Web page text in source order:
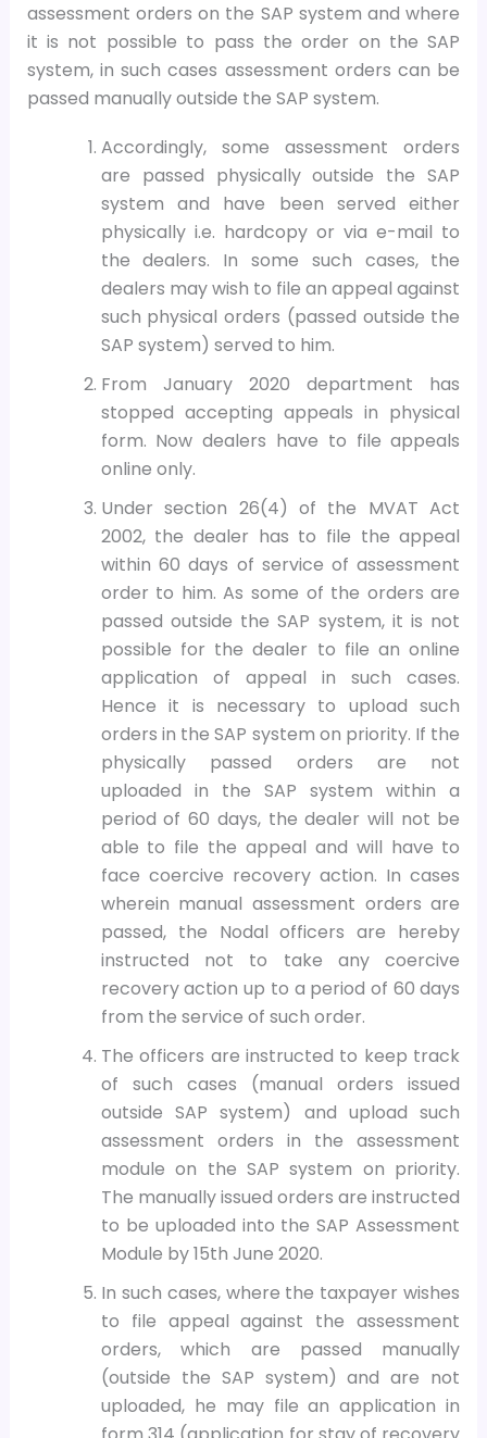
assessment orders on the SAP system and where
it is not possible to pass the order on the SAP
system, in such cases assessment orders can be
passed manually outside the SAP system.
Accordingly, some assessment orders
are passed physically outside the SAP
system and have been served either
physically i.e. hardcopy or via e-mail to
the dealers. In some such cases, the
dealers may wish to file an appeal against
such physical orders (passed outside the
SAP system) served to him.
From January 2020 department has
stopped accepting appeals in physical
form. Now dealers have to file appeals
online only.
Under section 26(4) of the MVAT Act
2002, the dealer has to file the appeal
within 60 days of service of assessment
order to him. As some of the orders are
passed outside the SAP system, it is not
possible for the dealer to file an online
application of appeal in such cases.
Hence it is necessary to upload such
orders in the SAP system on priority. If the
physically passed orders are not
uploaded in the SAP system within a
period of 60 days, the dealer will not be
able to file the appeal and will have to
face coercive recovery action. In cases
wherein manual assessment orders are
passed, the Nodal officers are hereby
instructed not to take any coercive
recovery action up to a period of 60 days
from the service of such order.
The officers are instructed to keep track
of such cases (manual orders issued
outside SAP system) and upload such
assessment orders in the assessment
module on the SAP system on priority.
The manually issued orders are instructed
to be uploaded into the SAP Assessment
Module by 15th June 2020.
In such cases, where the taxpayer wishes
to file appeal against the assessment
orders, which are passed manually
(outside the SAP system) and are not
uploaded, he may file an application in